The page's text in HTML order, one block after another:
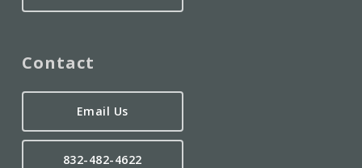
Contact
Email Us
832-482-4622